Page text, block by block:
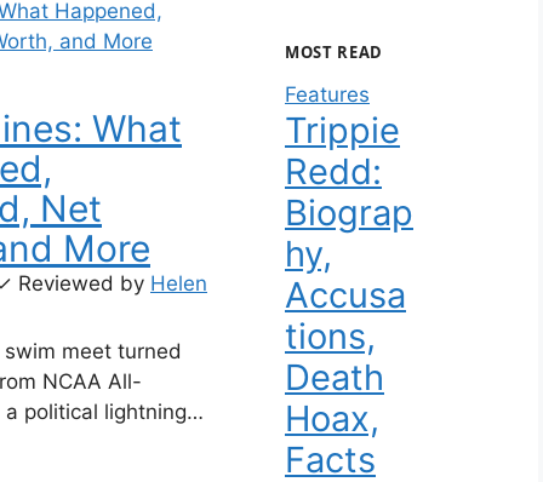
What
Net
More
Reviewed by Helen
meet turned
NCAA All-
political lightning
MOST READ
Features
Trippie
Redd:
Biograp
hy,
Accusa
tions,
Death
Hoax,
Facts